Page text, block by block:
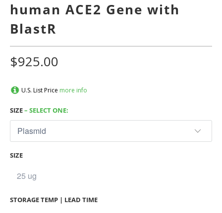
human ACE2 Gene with
BlastR
$925.00
U.S. List Price more info
SIZE– SELECT ONE:
SIZE
STORAGE TEMP | LEAD TIME